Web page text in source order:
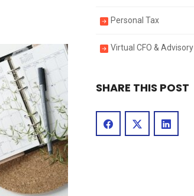
Personal Tax
Virtual CFO & Advisory
SHARE THIS POST